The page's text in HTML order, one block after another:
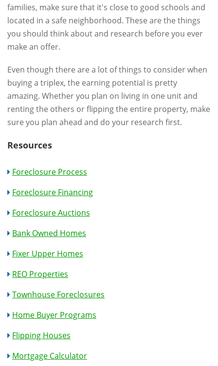
families, make sure that it's close to good schools and
located in a safe neighborhood. These are the things
you should think about and research before you ever
make an offer.
Even though there are a lot of things to consider when
buying a triplex, the earning potential is pretty
amazing. Whether you plan on living in one unit and
renting the others or flipping the entire property, make
sure you plan ahead and do your research first.
Resources
Foreclosure Process
Foreclosure Financing
Foreclosure Auctions
Bank Owned Homes
Fixer Upper Homes
REO Properties
Townhouse Foreclosures
Home Buyer Programs
Flipping Houses
Mortgage Calculator